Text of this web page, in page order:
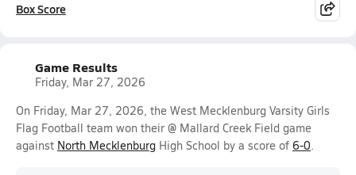
Box Score
Game Results
Friday, Mar 27, 2026
On Friday, Mar 27, 2026, the West Mecklenburg Varsity Girls
Flag Football team won their @ Mallard Creek Field game
against North Mecklenburg High School by a score of 6-0.